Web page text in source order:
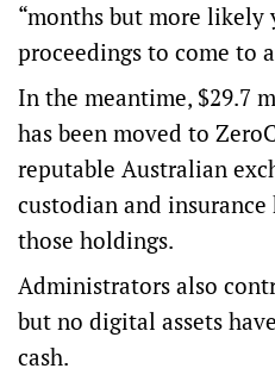
“months but more likely
proceedings to come to
In the meantime, $29.7
has been moved to
reputable Australian
custodian and
those holdings.
Administrators also
but no digital assets
cash.